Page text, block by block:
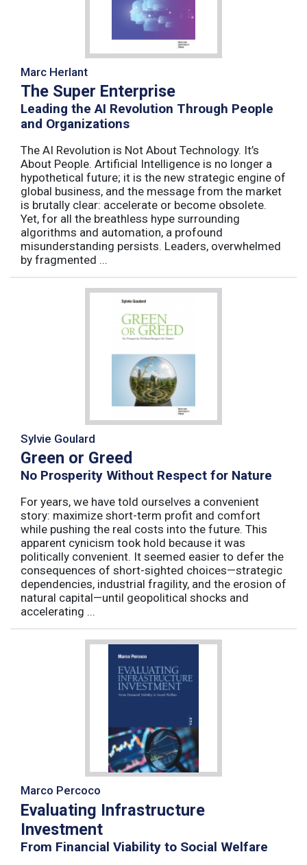
Marc Herlant
The Super Enterprise
Leading the AI Revolution Through People
and Organizations
The AI Revolution is Not About Technology. It’s
About People. Artificial Intelligence is no longer a
hypothetical future; it is the new strategic engine of
global business, and the message from the market
is brutally clear: accelerate or become obsolete.
Yet, for all the breathless hype surrounding
algorithms and automation, a profound
misunderstanding persists. Leaders, overwhelmed
by fragmented ...
Sylvie Goulard
Green or Greed
No Prosperity Without Respect for Nature
For years, we have told ourselves a convenient
story: maximize short-term profit and comfort
while pushing the real costs into the future. This
apparent cynicism took hold because it was
politically convenient. It seemed easier to defer the
consequences of short-sighted choices—strategic
dependencies, industrial fragility, and the erosion of
natural capital—until geopolitical shocks and
accelerating ...
Marco Percoco
Evaluating Infrastructure
Investment
From Financial Viability to Social Welfare